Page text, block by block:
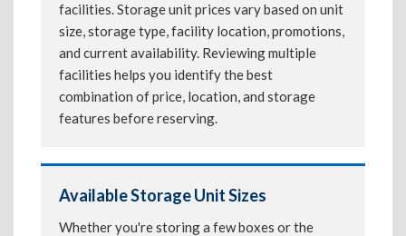
facilities. Storage unit prices vary based on unit
size, storage type, facility location, promotions,
and current availability. Reviewing multiple
facilities helps you identify the best
combination of price, location, and storage
features before reserving.
Available Storage Unit Sizes
Whether you're storing a few boxes or the